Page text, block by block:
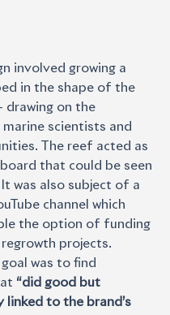
involved growing a
in the shape of the
drawing on the
scientists and
The reef acted as
that could be seen
was also subject of a
channel which
the option of funding
projects.
was to find
“did good but
linked to the brand’s